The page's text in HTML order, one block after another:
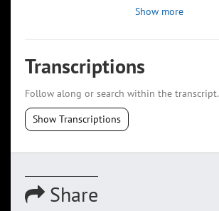
Show more
Transcriptions
Follow along or search within the transcript.
Show Transcriptions
Share